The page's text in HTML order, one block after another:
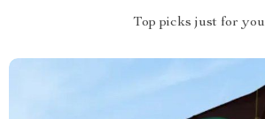
Top picks just for you